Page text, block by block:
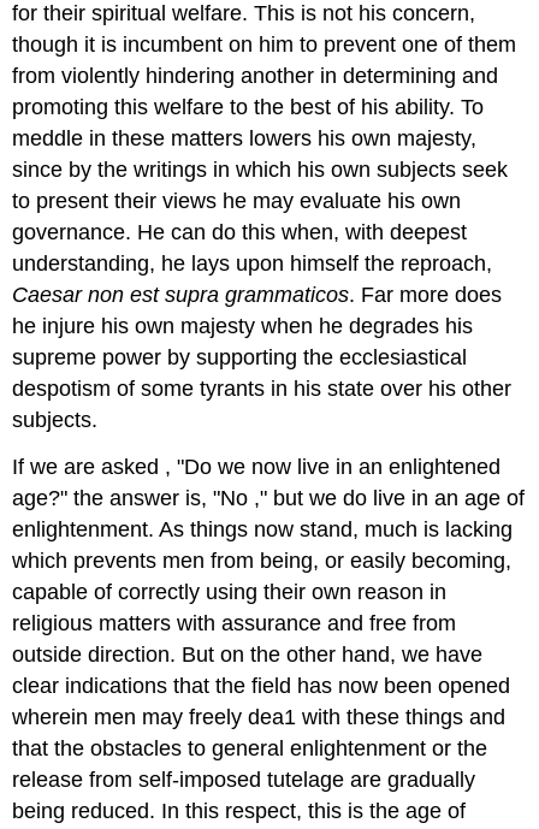
for their spiritual welfare. This is not his concern,
though it is incumbent on him to prevent one of them
from violently hindering another in determining and
promoting this welfare to the best of his ability. To
meddle in these matters lowers his own majesty,
since by the writings in which his own subjects seek
to present their views he may evaluate his own
governance. He can do this when, with deepest
understanding, he lays upon himself the reproach,
Caesar non est supra grammaticos. Far more does
he injure his own majesty when he degrades his
supreme power by supporting the ecclesiastical
despotism of some tyrants in his state over his other
subjects.
If we are asked , "Do we now live in an enlightened
age?" the answer is, "No ," but we do live in an age of
enlightenment. As things now stand, much is lacking
which prevents men from being, or easily becoming,
capable of correctly using their own reason in
religious matters with assurance and free from
outside direction. But on the other hand, we have
clear indications that the field has now been opened
wherein men may freely dea1 with these things and
that the obstacles to general enlightenment or the
release from self-imposed tutelage are gradually
being reduced. In this respect, this is the age of